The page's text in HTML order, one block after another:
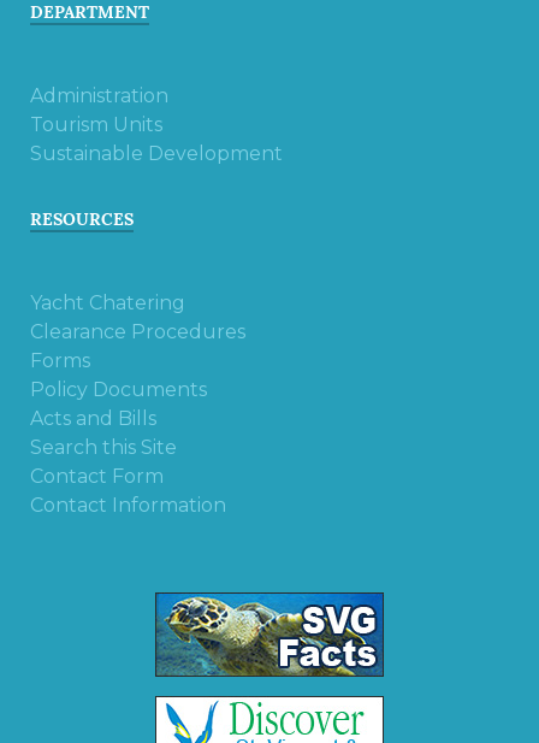
DEPARTMENT
Administration
Tourism Units
Sustainable Development
RESOURCES
Yacht Chatering
Clearance Procedures
Forms
Policy Documents
Acts and Bills
Search this Site
Contact Form
Contact Information